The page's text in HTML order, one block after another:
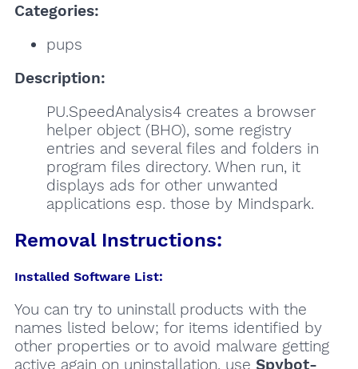
Categories:
pups
Description:
PU.SpeedAnalysis4 creates a browser
helper object (BHO), some registry
entries and several files and folders in
program files directory. When run, it
displays ads for other unwanted
applications esp. those by Mindspark.
Removal Instructions:
Installed Software List:
You can try to uninstall products with the
names listed below; for items identified by
other properties or to avoid malware getting
active again on uninstallation, use Spybot-